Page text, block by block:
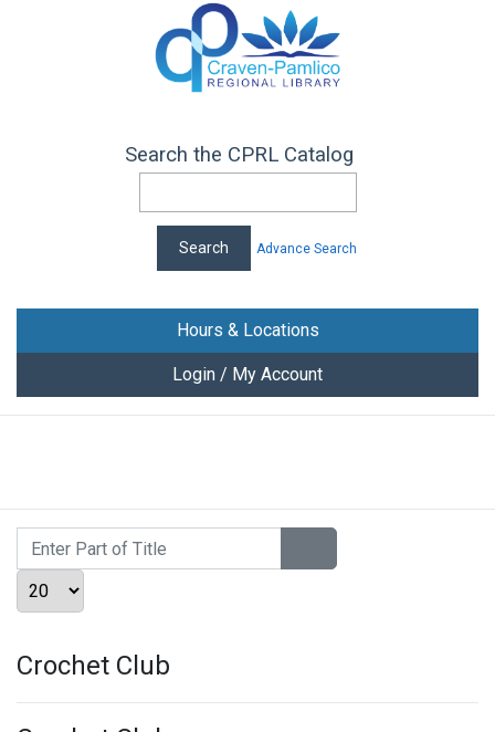
Search the CPRL Catalog
Advance Search
Hours & Locations
Login / My Account
Enter Part of Title
Display #
Crochet Club